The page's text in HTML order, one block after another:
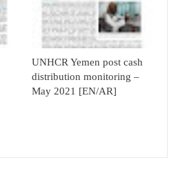
UNHCR Yemen post cash
distribution monitoring –
May 2021 [EN/AR]